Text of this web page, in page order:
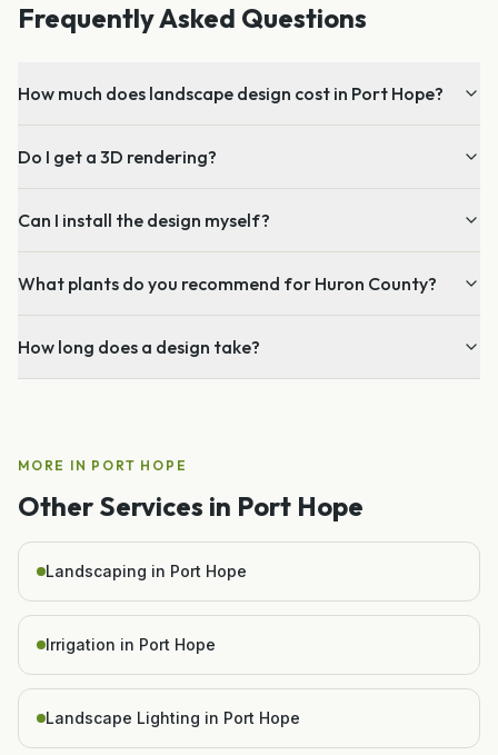
Frequently Asked Questions
How much does landscape design cost in Port Hope?
Do I get a 3D rendering?
Can I install the design myself?
What plants do you recommend for Huron County?
How long does a design take?
MORE IN PORT HOPE
Other Services in Port Hope
Landscaping in Port Hope
Irrigation in Port Hope
Landscape Lighting in Port Hope